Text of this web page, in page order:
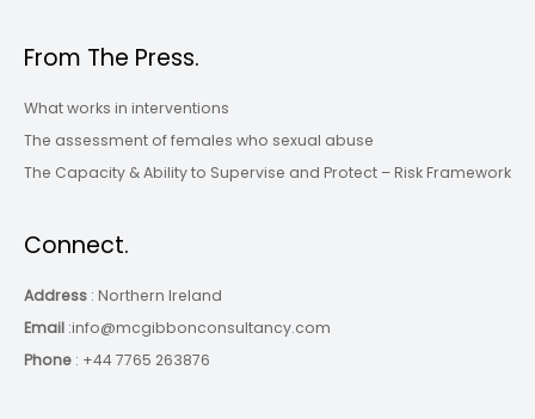
From The Press.
What works in interventions
The assessment of females who sexual abuse
The Capacity & Ability to Supervise and Protect – Risk Framework
Connect.
Address : Northern Ireland
Email :info@mcgibbonconsultancy.com
Phone : +44 7765 263876